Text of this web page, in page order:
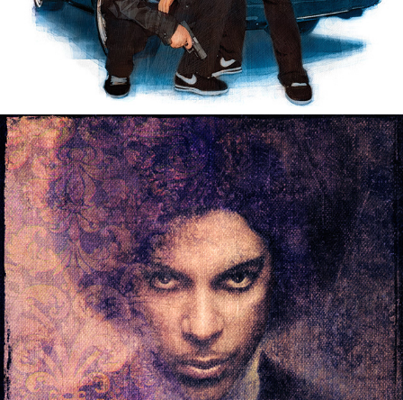
PERSONAL